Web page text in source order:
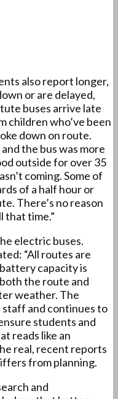
also report longer,
or are delayed,
buses arrive late
children who’ve been
down on route.
the bus was more
outside for over 35
coming. Some of
of a half hour or
There’s no reason
that time.”
electric buses.
“All routes are
capacity is
the route and
weather. The
and continues to
students and
reads like an
real, recent reports
from planning.
and